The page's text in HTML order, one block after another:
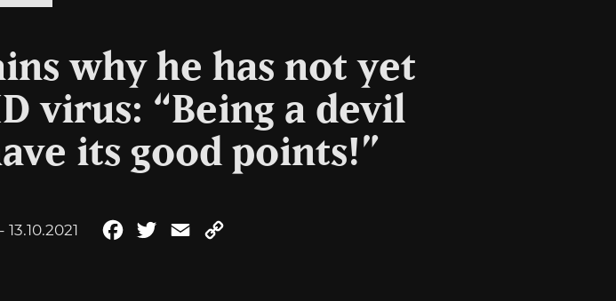
why he has not yet
virus: “Being a devil
its good points!”
- 13.10.2021 FacebookTwitterEmail